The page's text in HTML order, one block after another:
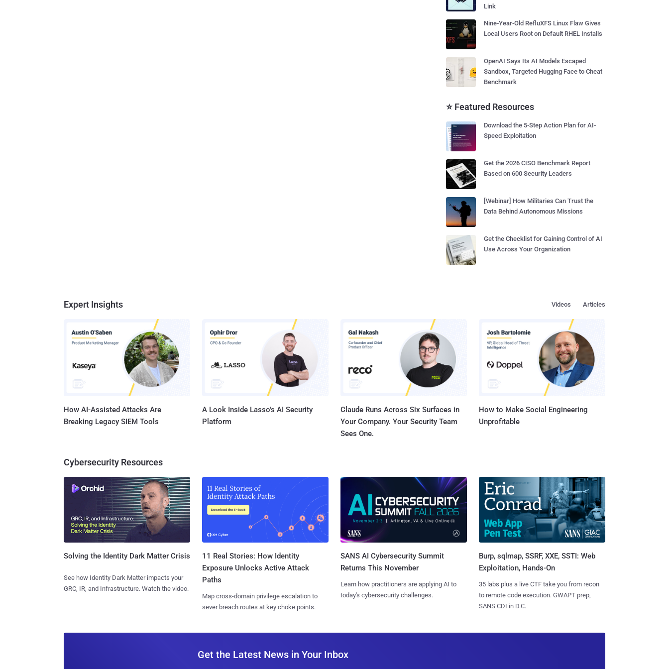
Link
Nine-Year-Old RefluXFS Linux Flaw Gives
Local Users Root on Default RHEL Installs
OpenAI Says Its AI Models Escaped
Sandbox, Targeted Hugging Face to Cheat
Benchmark
⭐ Featured Resources
Download the 5-Step Action Plan for AI-
Speed Exploitation
Get the 2026 CISO Benchmark Report
Based on 600 Security Leaders
[Webinar] How Militaries Can Trust the
Data Behind Autonomous Missions
Get the Checklist for Gaining Control of AI
Use Across Your Organization
Expert Insights Articles
Videos
How AI-Assisted Attacks Are
Breaking Legacy SIEM Tools
A Look Inside Lasso's AI Security
Platform
Claude Runs Across Six Surfaces in
Your Company. Your Security Team
Sees One.
How to Make Social Engineering
Unprofitable
Cybersecurity Resources
Solving the Identity Dark Matter Crisis
See how Identity Dark Matter impacts your
GRC, IR, and Infrastructure. Watch the video.
11 Real Stories: How Identity
Exposure Unlocks Active Attack
Paths
Map cross-domain privilege escalation to
sever breach routes at key choke points.
SANS AI Cybersecurity Summit
Returns This November
Learn how practitioners are applying AI to
today's cybersecurity challenges.
Burp, sqlmap, SSRF, XXE, SSTI: Web
Exploitation, Hands-On
35 labs plus a live CTF take you from recon
to remote code execution. GWAPT prep,
SANS CDI in D.C.
Get the Latest News in Your Inbox